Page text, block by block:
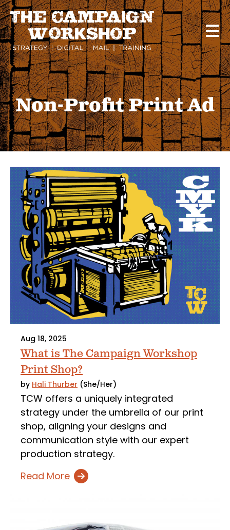
Skip
to
main
content
Non-Profit Print Ad
Aug 18, 2025
What is The Campaign Workshop
Print Shop?
by Hali Thurber (She/Her)
TCW offers a uniquely integrated
strategy under the umbrella of our print
shop, aligning your designs and
communication style with our expert
production strategy.
Read More